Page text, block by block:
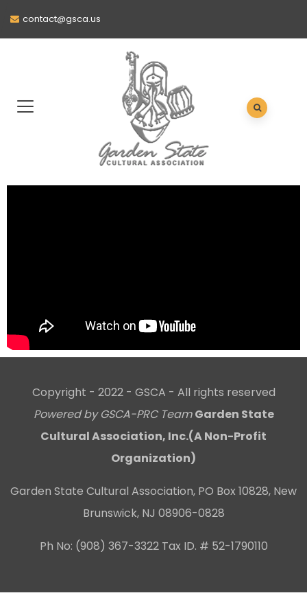
contact@gsca.us
Copyright - 2022 - GSCA - All rights reserved
Powered by GSCA-PRC Team Garden State
Cultural Association, Inc.(A Non-Profit
Organization)
Garden State Cultural Association, PO Box 10828, New
Brunswick, NJ 08906-0828
Ph No: (908) 367-3322 Tax ID. # 52-1790110